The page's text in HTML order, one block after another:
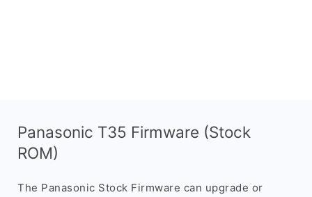
Panasonic T35 Firmware (Stock
ROM)
The Panasonic Stock Firmware can upgrade or